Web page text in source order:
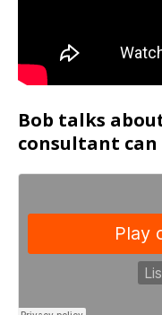
Bob talks
consultant